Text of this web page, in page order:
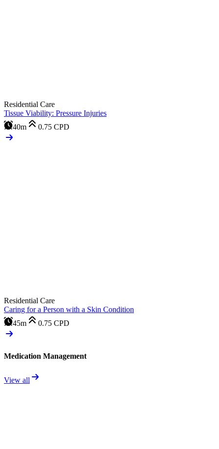
Residential Care
Tissue Viability: Pressure Injuries
40m
0.75 CPD
Residential Care
Caring for a Person with a Skin Condition
45m
0.75 CPD
Medication Management
View all